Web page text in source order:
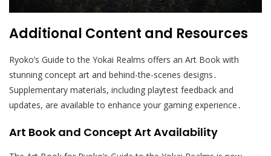
Additional Content and Resources
Ryoko’s Guide to the Yokai Realms offers an Art Book with
stunning concept art and behind-the-scenes designs․
Supplementary materials, including playtest feedback and
updates, are available to enhance your gaming experience․
Art Book and Concept Art Availability